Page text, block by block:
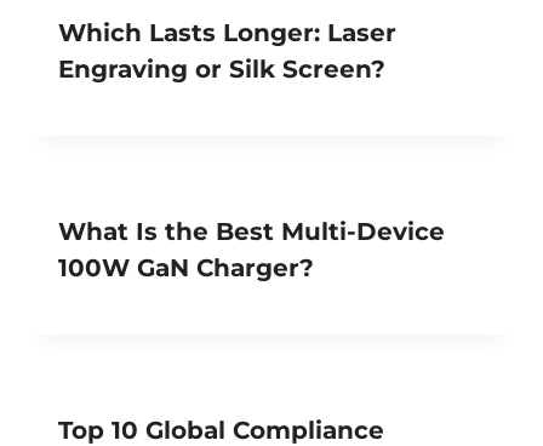
Which Lasts Longer: Laser
Engraving or Silk Screen?
What Is the Best Multi-Device
100W GaN Charger?
Top 10 Global Compliance